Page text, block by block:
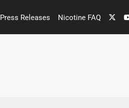
Press Releases Nicotine FAQ